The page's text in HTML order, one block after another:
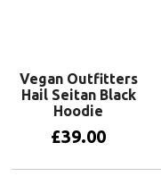
Vegan Outfitters
Hail Seitan Black
Hoodie
£39.00